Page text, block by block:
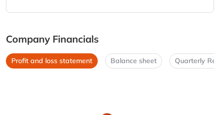
Company Financials
Profit and loss statement Balance sheet Quarterly